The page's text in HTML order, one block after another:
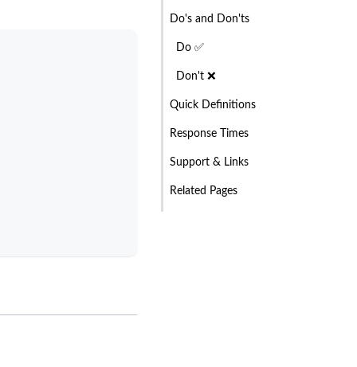
Do's and Don'ts
Do ✅
Don't ❌
Quick Definitions
Response Times
Support & Links
Related Pages